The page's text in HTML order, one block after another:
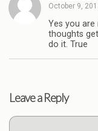
October 9,
Yes you
thoughts
do it. True
Leave a Reply